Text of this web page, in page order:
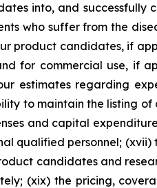
into, and successfully
who suffer from the
product candidates, if
for commercial use, if
estimates regarding
to maintain the listing of
and capital
qualified personnel; (xvii)
candidates and
(xix) the pricing,